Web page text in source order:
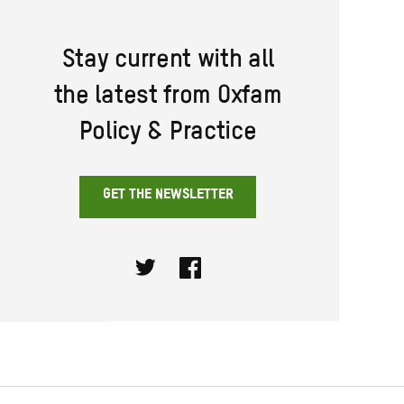
Stay current with all
the latest from Oxfam
Policy & Practice
GET THE NEWSLETTER